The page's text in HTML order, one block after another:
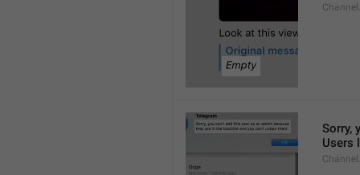
Sorry,
Users